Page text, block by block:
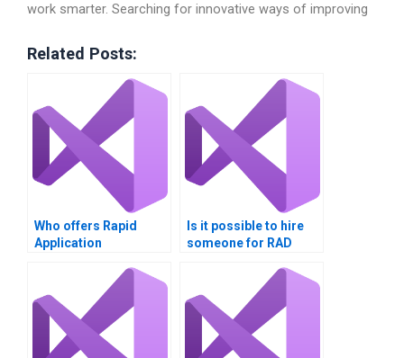
work smarter. Searching for innovative ways of improving
Related Posts:
Who offers Rapid
Application
assignment help?
Is it possible to hire
someone for RAD